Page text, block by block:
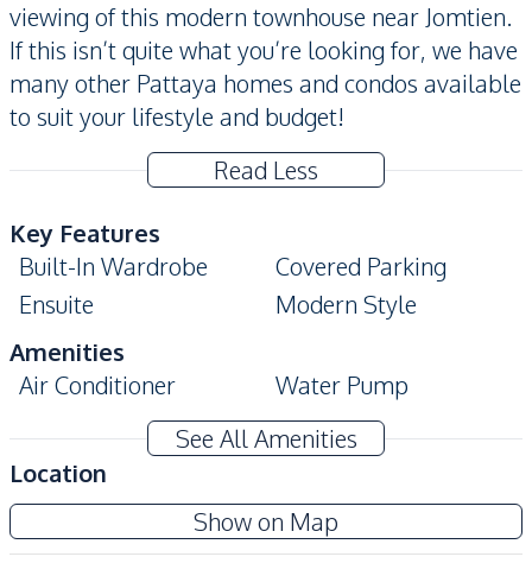
viewing of this modern townhouse near Jomtien.
If this isn’t quite what you’re looking for, we have
many other Pattaya homes and condos available
to suit your lifestyle and budget!
Read Less
Key Features
Built-In Wardrobe
Covered Parking
Ensuite
Modern Style
Amenities
Air Conditioner
Water Pump
TV
Electricity
Water
Water Tank
Kitchen
See All Amenities
Location
Show on Map